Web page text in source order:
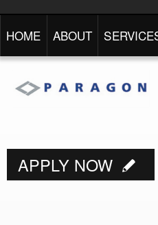
HOME ABOUT
APPLY NOW